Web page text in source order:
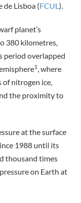
de Lisboa (FCUL).
planet’s
380 kilometres,
period overlapped
1 , where
nitrogen ice,
the proximity to
at the surface
1988 until its
thousand times
on Earth at